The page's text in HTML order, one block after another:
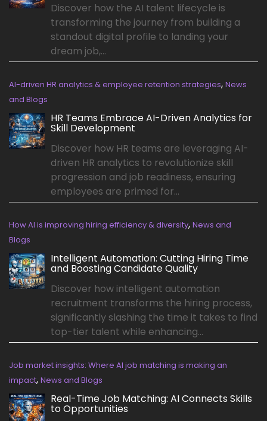
Discover how the AI talent lifecycle is
transforming the journey from building a
standout digital profile to landing your
dream job,...
AI-driven HR analytics & employee retention strategies, News
and Blogs
HR Teams Embrace AI-Driven Analytics for
Skill Development
Discover how HR teams are leveraging AI-
driven HR analytics to revolutionize skill
progression and job readiness, ensuring
employees are primed for...
How AI is improving hiring efficiency & diversity, News and
Blogs
Intelligent Automation: Cutting Hiring Time
and Boosting Candidate Quality
Discover how intelligent automation
recruitment transforms the hiring process,
significantly slashing the time it takes to find
top-tier talent while enhancing...
Job market insights: Where AI job matching is making an
impact, News and Blogs
Real-Time Job Matching: AI Connects Skills
to Opportunities